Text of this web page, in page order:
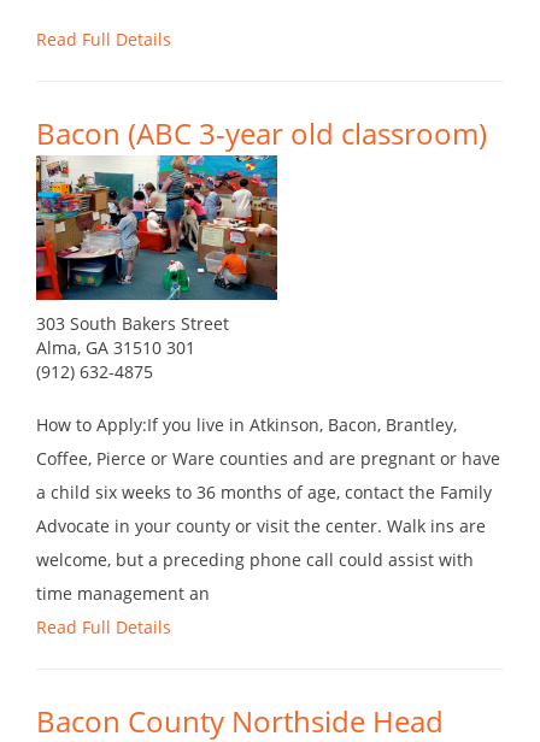
Read Full Details
Bacon (ABC 3-year old classroom)
303 South Bakers Street
Alma, GA 31510 301
(912) 632-4875
How to Apply:If you live in Atkinson, Bacon, Brantley,
Coffee, Pierce or Ware counties and are pregnant or have
a child six weeks to 36 months of age, contact the Family
Advocate in your county or visit the center. Walk ins are
welcome, but a preceding phone call could assist with
time management an
Read Full Details
Bacon County Northside Head